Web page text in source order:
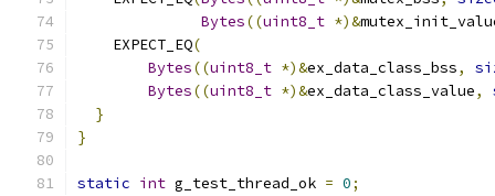
Bytes((uint8_t *)&
    EXPECT_EQ
(
Bytes((uint8_t *)&ex_data_class_bss,
Bytes((uint8_t *)&ex_data_class_value,
}
}
static int g_test_thread_ok = 0;